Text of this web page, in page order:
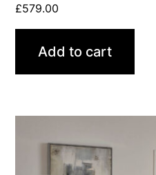
£579.00
Add to cart